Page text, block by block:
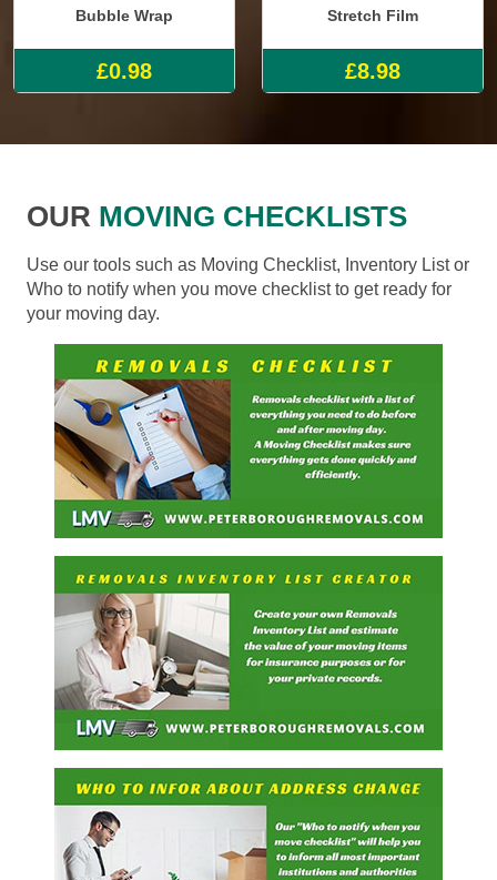
Bubble Wrap
£0.98
Stretch Film
£8.98
OUR MOVING CHECKLISTS
Use our tools such as Moving Checklist, Inventory List or
Who to notify when you move checklist to get ready for
your moving day.